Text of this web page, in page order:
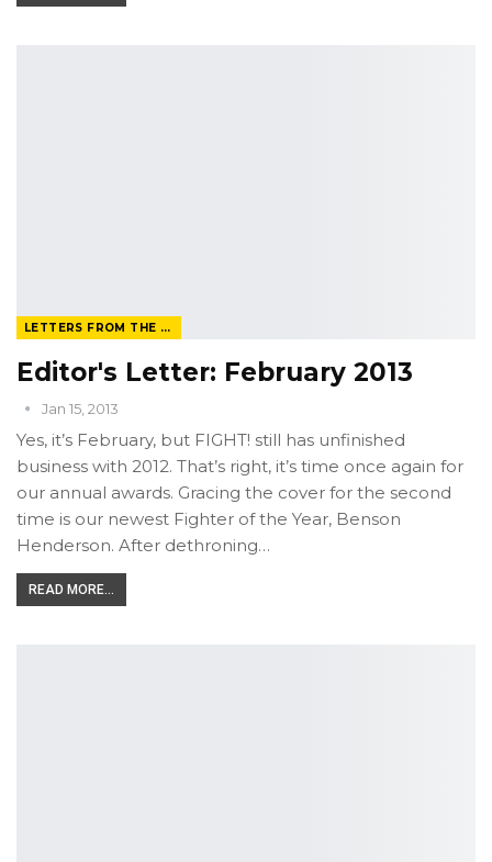
LETTERS FROM THE EDITOR
Editor's Letter: February 2013
Jan 15, 2013
Yes, it’s February, but FIGHT! still has unfinished
business with 2012. That’s right, it’s time once again for
our annual awards­. Gracing the cover for the second
time is our newest Fighter of the Year, Benson
Henderson. After dethroning…
READ MORE...